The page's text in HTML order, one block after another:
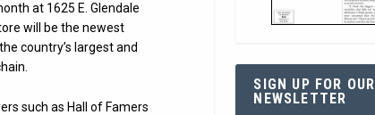
at 1625 E. Glendale
will be the newest
country’s largest and
such as Hall of Famers
SIGN UP FOR OUR
NEWSLETTER